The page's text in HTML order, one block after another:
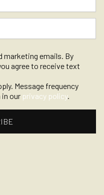
marketing emails. By
agree to receive text
Message frequency
in our privacy policy.